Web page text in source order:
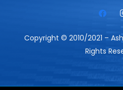
Copyright © 2010/2021 –
Rights